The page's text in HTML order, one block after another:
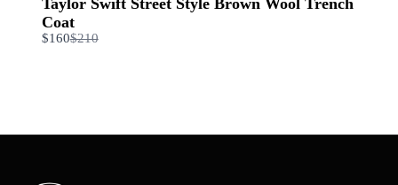
Taylor Swift Street Style Brown Wool Trench
Coat​
$160Compare
$210